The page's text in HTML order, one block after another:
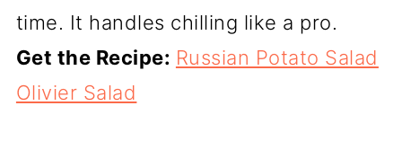
time. It handles chilling like a pro.
Get the Recipe: Russian Potato Salad
Olivier Salad